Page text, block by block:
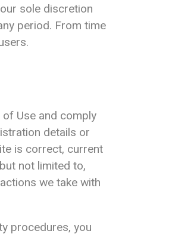
sole discretion
period. From time
Use and comply
details or
is correct, current
not limited to,
we take with
procedures, you